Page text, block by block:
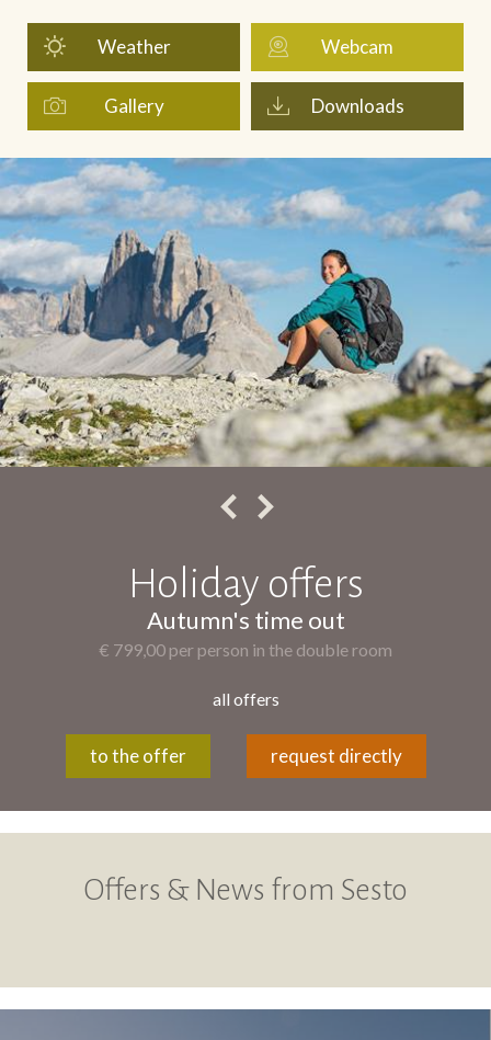
Weather Webcam
Gallery Downloads
Holiday offers
Autumn's time out
€ 799,00 per person in the double room
all offers
to the offer request directly
Offers & News from Sesto